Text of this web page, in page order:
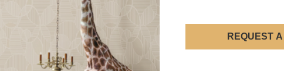
REQUEST